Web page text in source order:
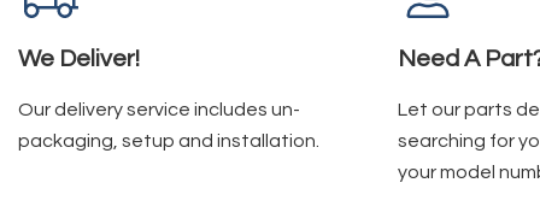
We Deliver!
Our delivery service includes un-
packaging, setup and installation.
Need A
Let our parts
searching for
your model